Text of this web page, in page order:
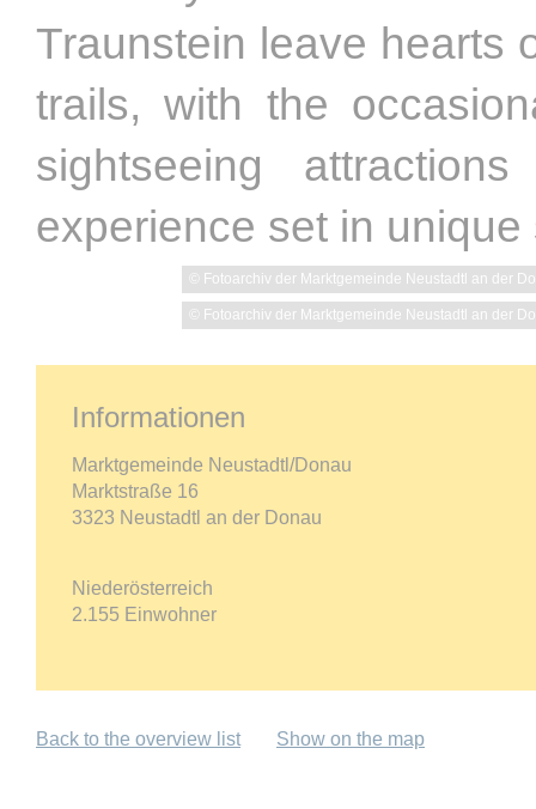
Traunstein leave hearts
trails, with the
sightseeing
experience set in
© Fotoarchiv der Marktgemeinde Neustadtl an der
© Fotoarchiv der Marktgemeinde Neustadtl an der
Informationen
Marktgemeinde Neustadtl/Donau
Marktstraße 16
3323 Neustadtl an der Donau
Niederösterreich
2.155 Einwohner
Back to the overview list Show on the map